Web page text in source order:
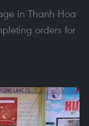
in Thanh Hoa
orders for